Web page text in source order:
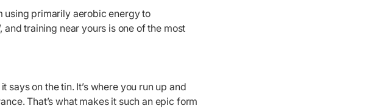
using primarily aerobic energy to
, and training near yours is one of the most
says on the tin. It’s where you run up and
That’s what makes it such an epic form